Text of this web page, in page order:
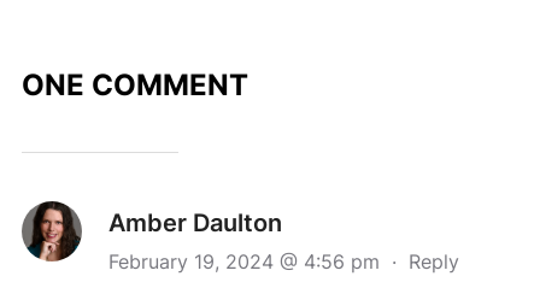
ONE COMMENT
Amber Daulton
February 19, 2024 @ 4:56 pm · Reply